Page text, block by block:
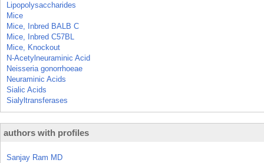
Lipopolysaccharides
Mice
Mice, Inbred BALB C
Mice, Inbred C57BL
Mice, Knockout
N-Acetylneuraminic Acid
Neisseria gonorrhoeae
Neuraminic Acids
Sialic Acids
Sialyltransferases
authors with profiles
Sanjay Ram MD